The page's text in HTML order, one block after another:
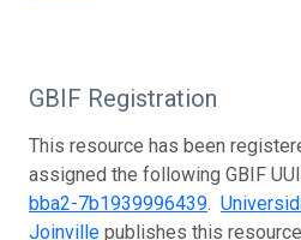
GBIF Registration
This resource has been
assigned the following GBIF
bba2-7b1939996439.
Joinville publishes this